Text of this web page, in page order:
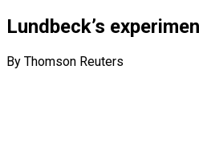
Lundbeck’s
By Thomson Reuters